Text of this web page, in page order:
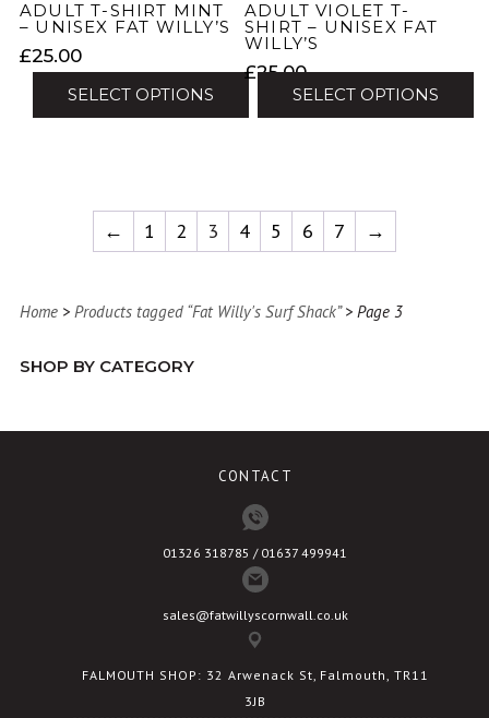
Home > Products tagged “Fat Willy's Surf Shack”> Page 3
SHOP BY CATEGORY
product
page
product
page
ADULT T-SHIRT MINT
– UNISEX FAT WILLY’S
£25.00
SELECT OPTIONS
This
may
chosen
ADULT VIOLET T-
SHIRT – UNISEX FAT
WILLY’S
£25.00
SELECT OPTIONS
multiple
variants.
options
may
the
page
← 1 2 3 4 5 6 7 →
CONTACT
01326 318785 / 01637 499941
sales@fatwillyscornwall.co.uk
FALMOUTH SHOP: 32 Arwenack St, Falmouth, TR11
3JB